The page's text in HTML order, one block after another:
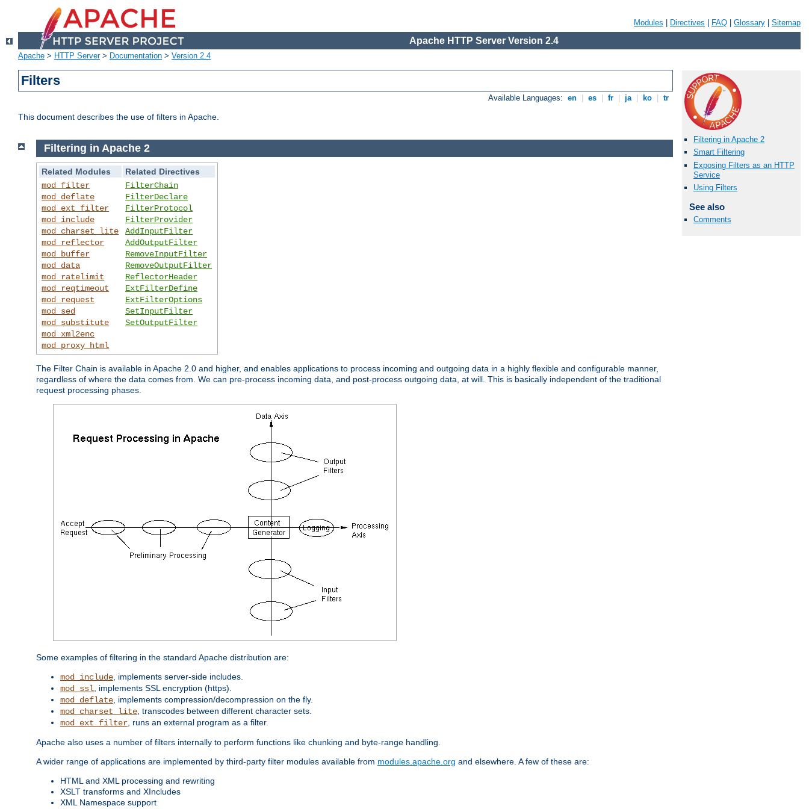
Modules Directives FAQ Glossary Sitemap
Apache HTTP Server Version 2.4
Apache > HTTP Server> Documentation > Version 2.4
Filters
Available Languages: en es fr ja ko tr
This document describes the use of filters in Apache.
Filtering in Apache 2
Smart Filtering
Exposing Filters as an HTTP
Service
Using Filters
See also
Comments
Filtering in Apache 2
Related Modules
Related Directives
mod_filter
mod_deflate
mod_ext_filter
mod_include
mod_charset_lite
mod_reflector
mod_buffer
mod_data
mod_ratelimit
mod_reqtimeout
mod_request
mod_sed
mod_substitute
mod_xml2enc
mod_proxy_html
FilterChain
FilterDeclare
FilterProtocol
FilterProvider
AddInputFilter
AddOutputFilter
RemoveInputFilter
RemoveOutputFilter
ReflectorHeader
ExtFilterDefine
ExtFilterOptions
SetInputFilter
SetOutputFilter
The Filter Chain is available in Apache 2.0 and higher, and enables applications to process incoming and outgoing data in a highly flexible and configurable manner,
regardless of where the data comes from. We can pre-process incoming data, and post-process outgoing data, at will. This is basically independent of the traditional
request processing phases.
Some examples of filtering in the standard Apache distribution are:
mod_include , implements server-side includes.
mod_ssl , implements SSL encryption (https).
mod_deflate , implements compression/decompression on the fly.
mod_charset_lite , transcodes between different character sets.
mod_ext_filter , runs an external program as a filter.
Apache also uses a number of filters internally to perform functions like chunking and byte-range handling.
A wider range of applications are implemented by third-party filter modules available from modules.apache.org and elsewhere. A few of these are:
HTML and XML processing and rewriting
XSLT transforms and XIncludes
XML Namespace support